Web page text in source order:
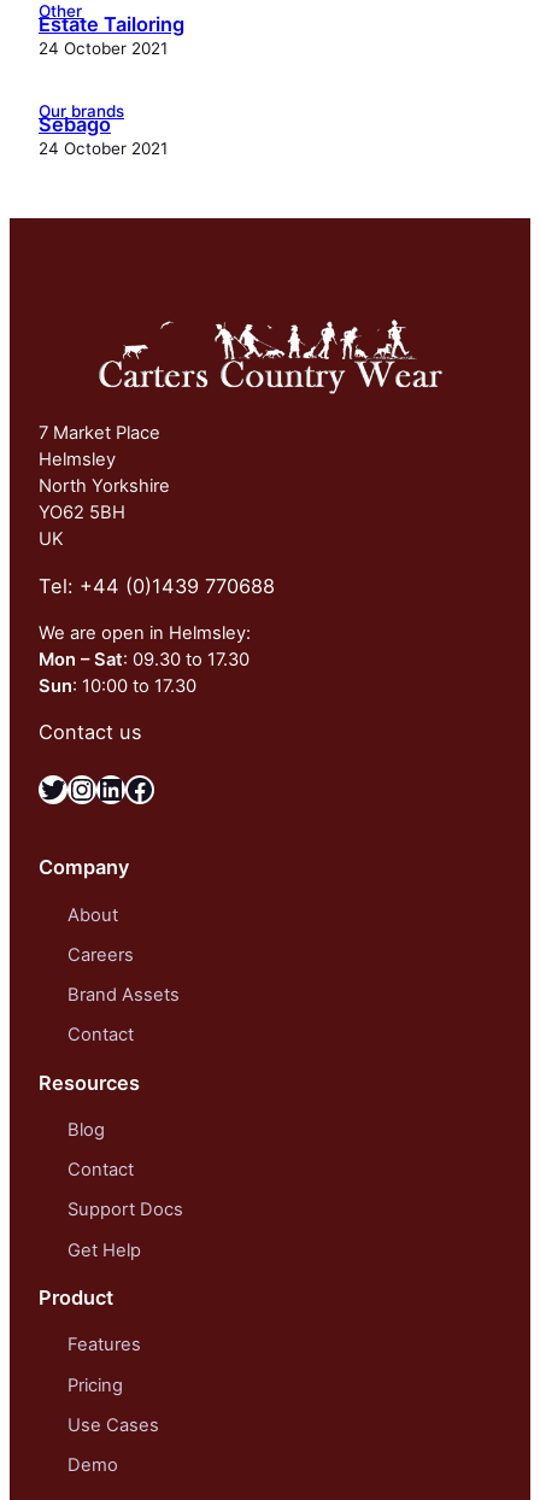
Other
Estate Tailoring
24 October 2021
Our brands
Sebago
24 October 2021
7 Market Place
Helmsley
North Yorkshire
YO62 5BH
UK
Tel: +44 (0)1439 770688
We are open in Helmsley:
Mon – Sat: 09.30 to 17.30
Sun: 10:00 to 17.30
Contact us
Twitter InstagramLinkedIn Facebook
Company
About
Careers
Brand Assets
Contact
Resources
Blog
Contact
Support Docs
Get Help
Product
Features
Pricing
Use Cases
Demo